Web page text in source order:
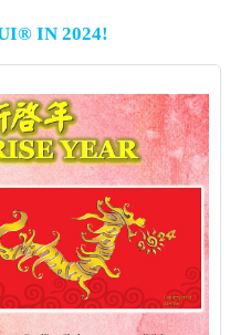
IN 2024!